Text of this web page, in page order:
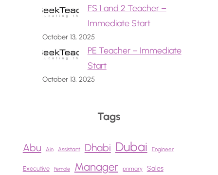
FS 1 and 2 Teacher –
Immediate Start
October 13, 2025
PE Teacher – Immediate
Start
October 13, 2025
Tags
Abu Ain Assistant Dhabi Dubai Engineer
Executive Female Manager primary Sales